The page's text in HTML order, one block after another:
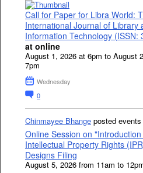
Call for Paper for Libra World:
International Journal of Library
Information Technology (ISSN:
at online
August 1, 2026 at 6pm to August
7pm
Wednesday
0
Chinmayee Bhange posted events
Online Session on "Introduction
Intellectual Property Rights
Designs Filing
August 5, 2026 from 11am to